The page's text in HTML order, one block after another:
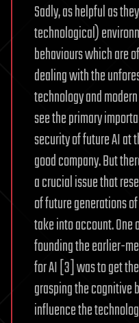
Sadly, as helpful as
technological)
behaviours which are
dealing with the
technology and
see the primary
security of future AI at
good company. But
a crucial issue that
of future generations
take into account.
founding the earlier-
for AI [3] was to get
grasping the cognitive
influence the